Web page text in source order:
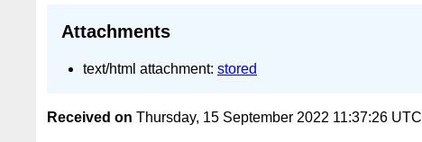
Attachments
text/html attachment: stored
Received on Thursday, 15 September 2022 11:37:26 UTC